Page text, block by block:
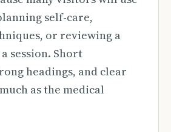
self-care,
or reviewing a
session. Short
headings, and clear
as the medical